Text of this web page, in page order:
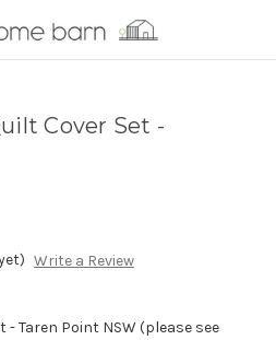
Cover Set -
Write a Review
Taren Point NSW (please see